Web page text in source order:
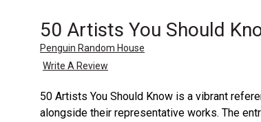
50 Artists You Should
Penguin Random House
Write A Review
50 Artists You Should Know is a vibrant
alongside their representative works. The